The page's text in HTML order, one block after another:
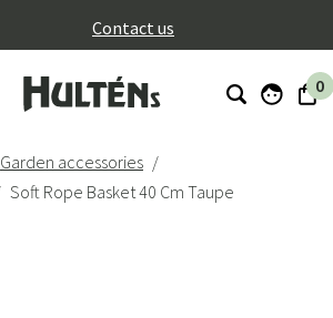
Contact us
0
Garden accessories
Soft Rope Basket 40 Cm Taupe